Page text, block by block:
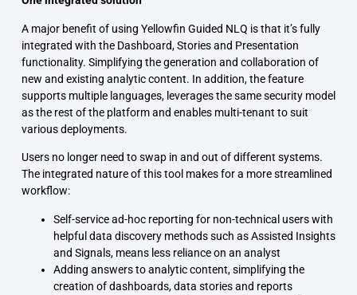
A major benefit of using Yellowfin Guided NLQ is that it’s fully
integrated with the Dashboard, Stories and Presentation
functionality. Simplifying the generation and collaboration of
new and existing analytic content. In addition, the feature
supports multiple languages, leverages the same security model
as the rest of the platform and enables multi-tenant to suit
various deployments.
Users no longer need to swap in and out of different systems.
The integrated nature of this tool makes for a more streamlined
workflow:
Self-service ad-hoc reporting for non-technical users with
helpful data discovery methods such as Assisted Insights
and Signals, means less reliance on an analyst
Adding answers to analytic content, simplifying the
creation of dashboards, data stories and reports